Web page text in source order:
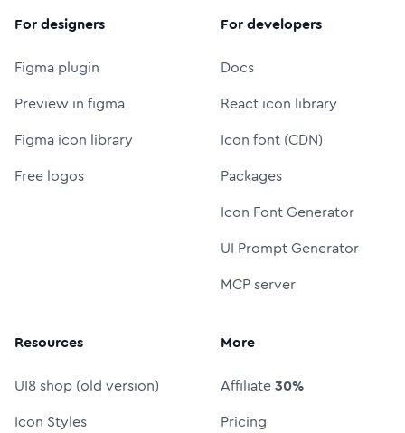
For designers
Figma plugin
Preview in figma
Figma icon library
Free logos
For developers
Docs
React icon library
Icon font (CDN)
Packages
Icon Font Generator
UI Prompt Generator
MCP server
Resources
UI8 shop (old version)
Icon Styles
More
Affiliate30%
Pricing